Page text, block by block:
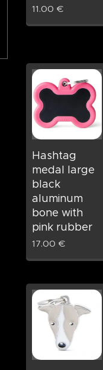
11.00 €
Hashtag
medal large
black
aluminum
bone with
pink rubber
17.00 €